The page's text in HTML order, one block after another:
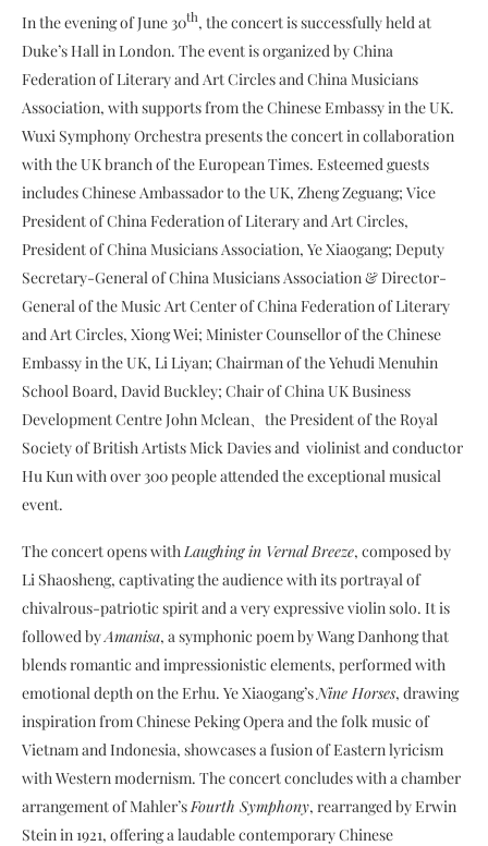
In the evening of June 30th, the concert is successfully held at
Duke’s Hall in London. The event is organized by China
Federation of Literary and Art Circles and China Musicians
Association, with supports from the Chinese Embassy in the UK.
Wuxi Symphony Orchestra presents the concert in collaboration
with the UK branch of the European Times. Esteemed guests
includes Chinese Ambassador to the UK, Zheng Zeguang; Vice
President of China Federation of Literary and Art Circles,
President of China Musicians Association, Ye Xiaogang; Deputy
Secretary-General of China Musicians Association & Director-
General of the Music Art Center of China Federation of Literary
and Art Circles, Xiong Wei; Minister Counsellor of the Chinese
Embassy in the UK, Li Liyan; Chairman of the Yehudi Menuhin
School Board, David Buckley; Chair of China UK Business
Development Centre John Mclean、the President of the Royal
Society of British Artists Mick Davies and violinist and conductor
Hu Kun with over 300 people attended the exceptional musical
event.
The concert opens with Laughing in Vernal Breeze, composed by
Li Shaosheng, captivating the audience with its portrayal of
chivalrous-patriotic spirit and a very expressive violin solo. It is
followed byAmanisa, a symphonic poem by Wang Danhong that
blends romantic and impressionistic elements, performed with
emotional depth on the Erhu. Ye Xiaogang’s Nine Horses, drawing
inspiration from Chinese Peking Opera and the folk music of
Vietnam and Indonesia, showcases a fusion of Eastern lyricism
with Western modernism. The concert concludes with a chamber
arrangement of Mahler’s Fourth Symphony, rearranged by Erwin
Stein in 1921, offering a laudable contemporary Chinese